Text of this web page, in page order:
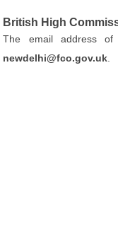
British High
The email address of
newdelhi@fco.gov.uk